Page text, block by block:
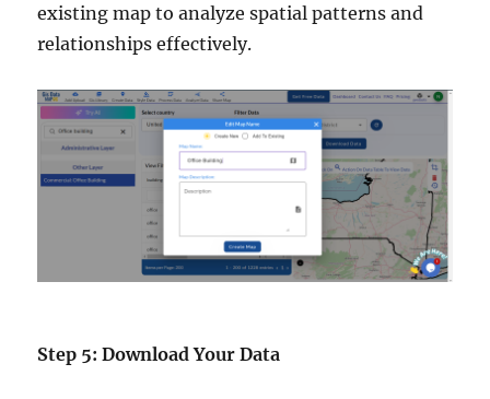
existing map to analyze spatial patterns and
relationships effectively.
Step 5: Download Your Data